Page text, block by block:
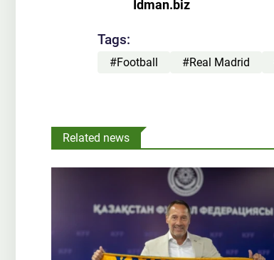
Idman.biz
Tags:
#Football #Real Madrid
Related news